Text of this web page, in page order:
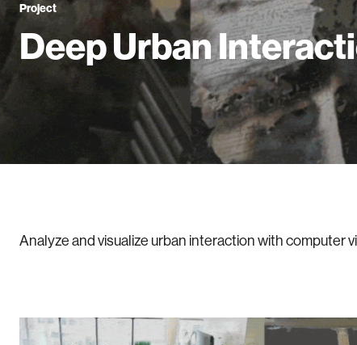
Project
Deep Urban
Analyze and visualize urban interaction with computer